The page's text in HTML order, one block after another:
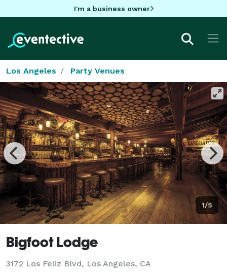
I'm a business owner
Los Angeles Party Venues
1/5
Bigfoot Lodge
3172 Los Feliz Blvd, Los Angeles, CA